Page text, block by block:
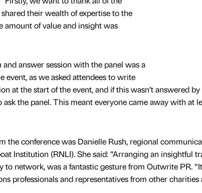
their wealth of expertise to the
amount of value and insight was
and answer session with the panel was a
event, as we asked attendees to write
at the start of the event, and if this wasn’t answered
the panel. This meant everyone came away with at
the conference was Danielle Rush, regional
Institution (RNLI). She said: “Arranging an insightful
to network, was a fantastic gesture from Outwrite PR.
professionals and representatives from other